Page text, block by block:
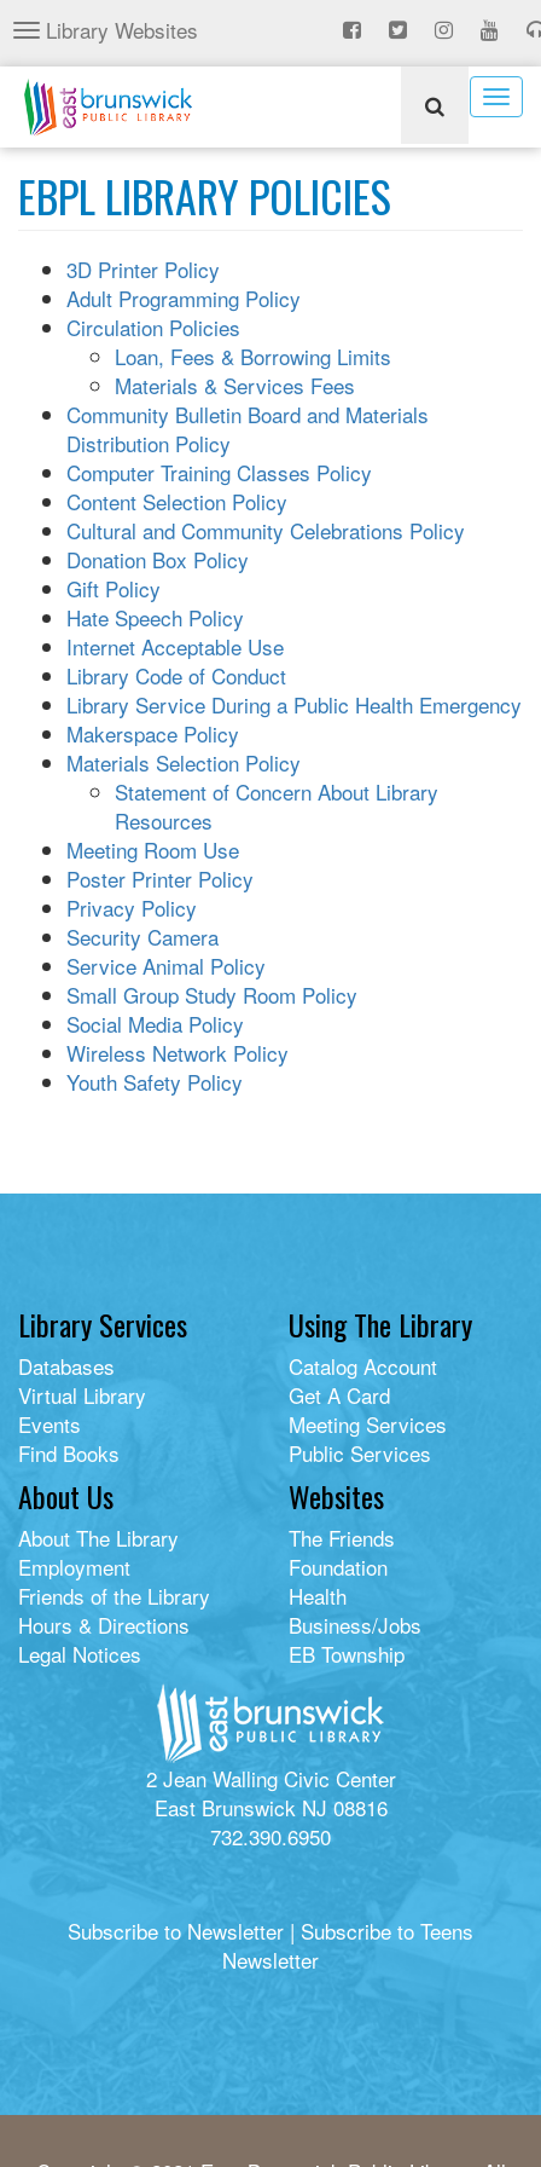
Skip
to
main
content
Toggle
navigation
Library Websites
EBPL LIBRARY POLICIES
3D Printer Policy
Adult Programming Policy
Circulation Policies
Loan, Fees & Borrowing Limits
Materials & Services Fees
Community Bulletin Board and Materials
Distribution Policy
Computer Training Classes Policy
Content Selection Policy
Cultural and Community Celebrations Policy
Donation Box Policy
Gift Policy
Hate Speech Policy
Internet Acceptable Use
Library Code of Conduct
Library Service During a Public Health Emergency
Makerspace Policy
Materials Selection Policy
Statement of Concern About Library
Resources
Meeting Room Use
Poster Printer Policy
Privacy Policy
Security Camera
Service Animal Policy
Small Group Study Room Policy
Social Media Policy
Wireless Network Policy
Youth Safety Policy
Library Services
Databases
Virtual Library
Events
Find Books
Using The Library
Catalog Account
Get A Card
Meeting Services
Public Services
About Us
About The Library
Employment
Friends of the Library
Hours & Directions
Legal Notices
Websites
The Friends
Foundation
Health
Business/Jobs
EB Township
2 Jean Walling Civic Center
East Brunswick NJ 08816
732.390.6950
Subscribe to Newsletter | Subscribe to Teens
Newsletter